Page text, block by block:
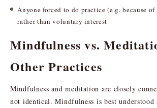
Anyone forced to do practice (e.g. because
rather than voluntary interest
Mindfulness vs.
Other Practices
Mindfulness and meditation are closely
not identical. Mindfulness is best understood